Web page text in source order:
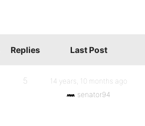
Replies Last Post
5
14 years, 10 months ago
senator94